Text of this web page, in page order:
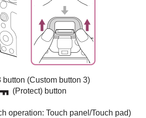
button (Custom button 3)
(Protect) button
operation: Touch panel/Touch pad)